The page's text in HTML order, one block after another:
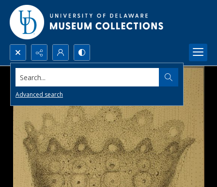
Search...
Advanced search